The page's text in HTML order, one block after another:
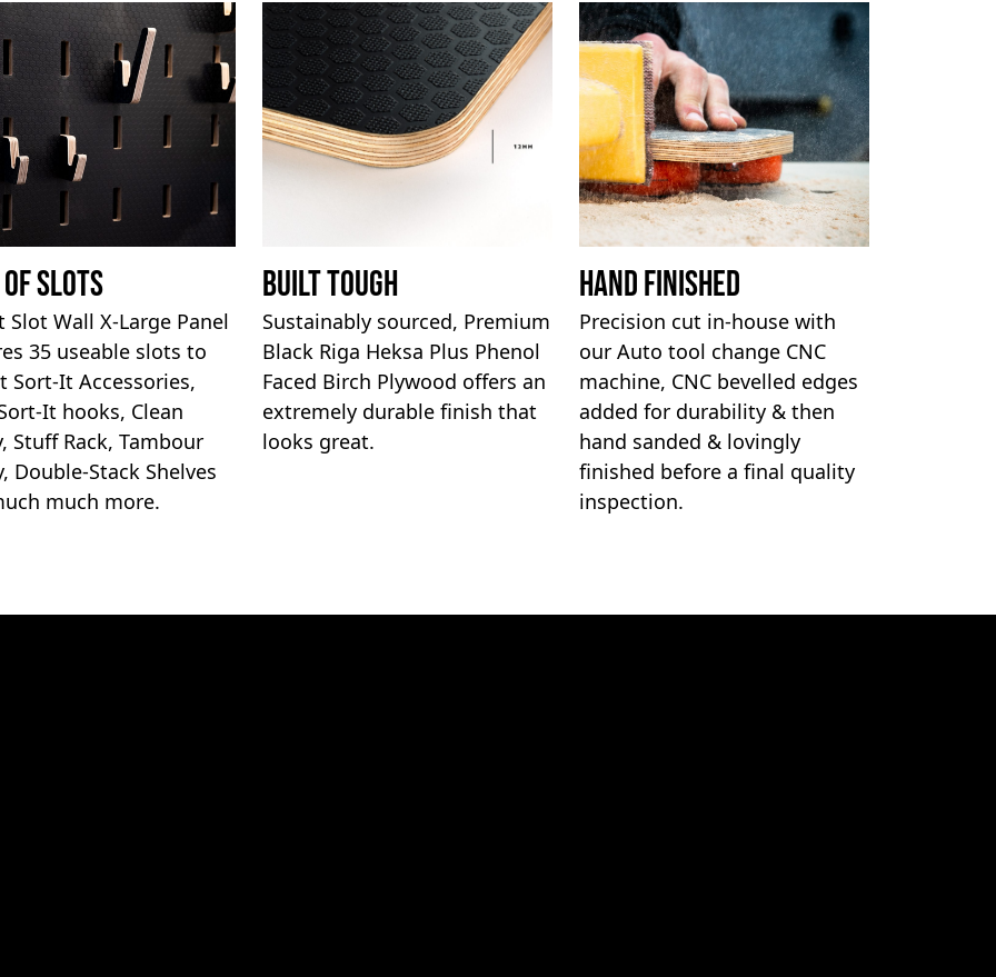
Slots
Slot Wall X-Large Panel
35 useable slots to
Sort-It Accessories,
It hooks, Clean
Stuff Rack, Tambour
Double-Stack Shelves
much more.
Built Tough
Sustainably sourced, Premium
Black Riga Heksa Plus Phenol
Faced Birch Plywood offers an
extremely durable finish that
looks great.
Hand Finished
Precision cut in-house with
our Auto tool change CNC
machine, CNC bevelled edges
added for durability & then
hand sanded & lovingly
finished before a final quality
inspection.